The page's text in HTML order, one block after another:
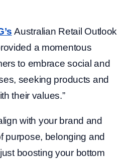
Australian Retail Outlook
a momentous
to embrace social and
seeking products and
their values.”
with your brand and
purpose, belonging and
boosting your bottom